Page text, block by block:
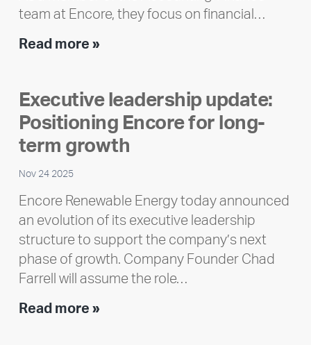
team at Encore, they focus on financial…
Read more »Team
Meet
Ran
Polley
Executive leadership update:
Positioning Encore for long-
term growth
Nov 24 2025
Encore Renewable Energy today announced
an evolution of its executive leadership
structure to support the company’s next
phase of growth. Company Founder Chad
Farrell will assume the role…
Read more »Executive